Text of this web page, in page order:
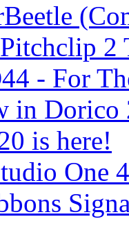
2
- For
in Dorico
is here!
One 4